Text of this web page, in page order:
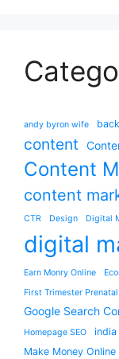
andy byron wife
content
Content
content
CTR Design Digital
digital
Earn Monry Online
First Trimester
Google Search
Homepage SEO india
Make Money Online